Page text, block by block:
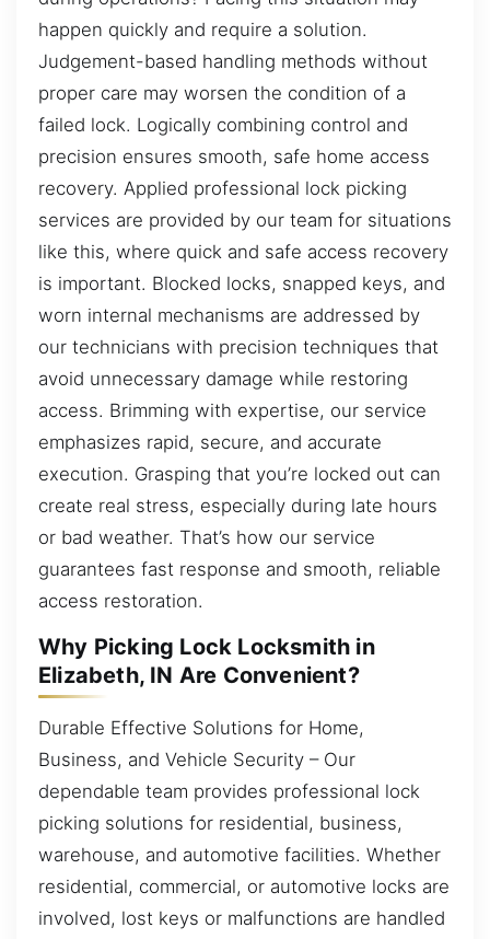
happen quickly and require a solution.
Judgement-based handling methods without
proper care may worsen the condition of a
failed lock. Logically combining control and
precision ensures smooth, safe home access
recovery. Applied professional lock picking
services are provided by our team for situations
like this, where quick and safe access recovery
is important. Blocked locks, snapped keys, and
worn internal mechanisms are addressed by
our technicians with precision techniques that
avoid unnecessary damage while restoring
access. Brimming with expertise, our service
emphasizes rapid, secure, and accurate
execution. Grasping that you’re locked out can
create real stress, especially during late hours
or bad weather. That’s how our service
guarantees fast response and smooth, reliable
access restoration.
Why Picking Lock Locksmith in
Elizabeth, IN Are Convenient?
Durable Effective Solutions for Home,
Business, and Vehicle Security – Our
dependable team provides professional lock
picking solutions for residential, business,
warehouse, and automotive facilities. Whether
residential, commercial, or automotive locks are
involved, lost keys or malfunctions are handled